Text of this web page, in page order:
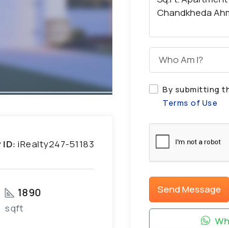
iRealty247-51183
1890
sqft
Who Am I?
By submitting
Terms of Use
Send Message